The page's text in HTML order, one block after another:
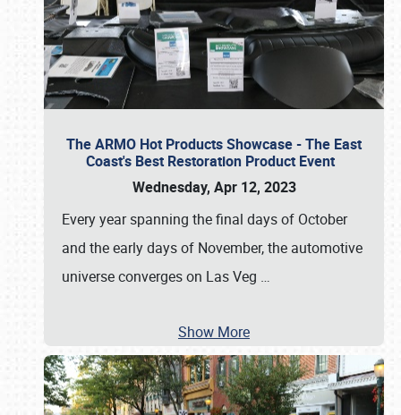
The ARMO Hot Products Showcase - The East
Coast's Best Restoration Product Event
Wednesday, Apr 12, 2023
Every year spanning the final days of October
and the early days of November, the automotive
universe converges on Las Veg …
Show More